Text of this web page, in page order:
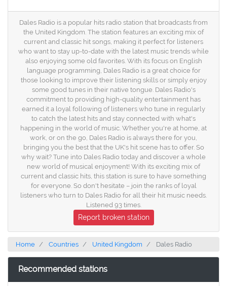
Dales Radio is a popular hits radio station that broadcasts from
the United Kingdom. The station features an exciting mix of
current and classic hit songs, making it perfect for listeners
who want to stay up-to-date with the latest music trends while
also enjoying some old favorites. With its focus on English
language programming, Dales Radio is a great choice for
those looking to improve their listening skills or simply enjoy
some good tunes in their native tongue. Dales Radio's
commitment to providing high-quality entertainment has
earned it a loyal following of listeners who tune in regularly
to catch the latest hits and stay connected with what's
happening in the world of music. Whether you're at home, at
work, or on the go, Dales Radio is always there for you,
bringing you the best that the UK's hit scene has to offer. So
why wait? Tune into Dales Radio today and discover a whole
new world of musical enjoyment! With its exciting mix of
current and classic hits, this station is sure to have something
for everyone. So don't hesitate – join the ranks of loyal
listeners who turn to Dales Radio for all their hit music needs.
Listened 93 times.
Report broken station
Home Countries United Kingdom Dales Radio
Recommended stations